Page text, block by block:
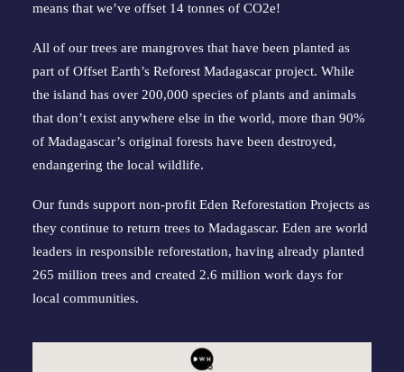
means that we’ve offset 14 tonnes of CO2e!
All of our trees are mangroves that have been planted as
part of Offset Earth’s Reforest Madagascar project. While
the island has over 200,000 species of plants and animals
that don’t exist anywhere else in the world, more than 90%
of Madagascar’s original forests have been destroyed,
endangering the local wildlife.
Our funds support non-profit Eden Reforestation Projects as
they continue to return trees to Madagascar. Eden are world
leaders in responsible reforestation, having already planted
265 million trees and created 2.6 million work days for
local communities.